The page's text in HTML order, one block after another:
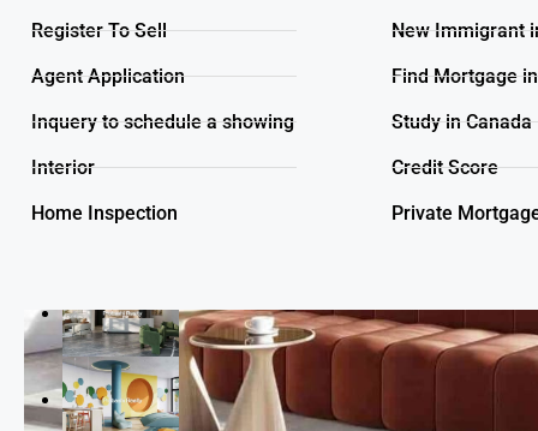
Register To Sell
Agent Application
Inquery to schedule a showing
Interior
Home Inspection
New Immigrant
Find Mortgage
Study in Canada
Credit Score
Private